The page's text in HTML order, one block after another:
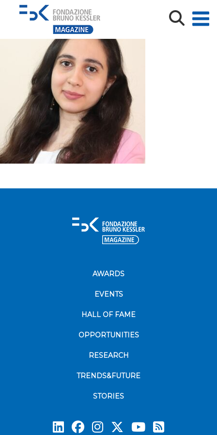
Narges_photo
AWARDS
EVENTS
HALL OF FAME
OPPORTUNITIES
RESEARCH
TRENDS&FUTURE
STORIES